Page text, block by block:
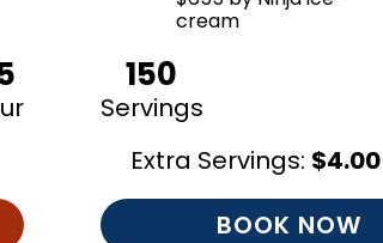
150
Servings
Extra Servings: $4.00
BOOK NOW